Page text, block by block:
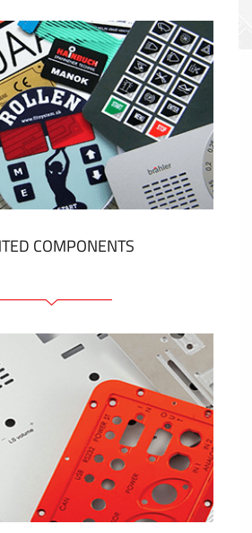
COMPONENTS
overlays
switches
nameplates
Etiquettes
cards and labels
SHOW MORE